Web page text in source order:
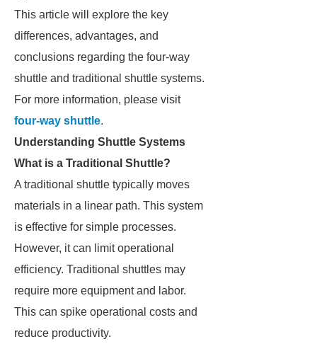
This article will explore the key
differences, advantages, and
conclusions regarding the four-way
shuttle and traditional shuttle systems.
For more information, please visit
four-way shuttle.
Understanding Shuttle Systems
What is a Traditional Shuttle?
A traditional shuttle typically moves
materials in a linear path. This system
is effective for simple processes.
However, it can limit operational
efficiency. Traditional shuttles may
require more equipment and labor.
This can spike operational costs and
reduce productivity.